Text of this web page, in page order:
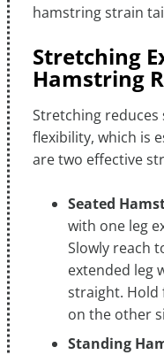
hamstring strain
Stretching
Hamstring
Stretching
flexibility, which is
are two effective
Seated
with one leg
Slowly reach
extended leg
straight. Hold
on the other
Standing